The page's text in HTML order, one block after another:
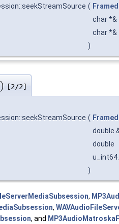
(
char *&
char *&
)
[2/2]
(
double
double
)
,
,
, and